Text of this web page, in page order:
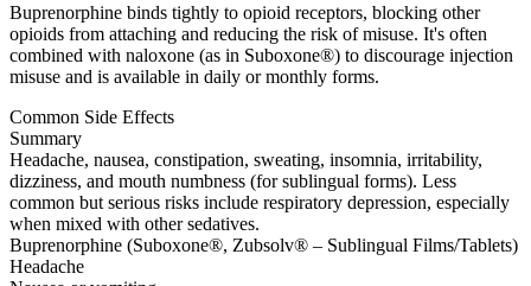
Buprenorphine binds tightly to opioid receptors, blocking other
opioids from attaching and reducing the risk of misuse. It's often
combined with naloxone (as in Suboxone®) to discourage injection
misuse and is available in daily or monthly forms.
Common Side Effects
Summary
Headache, nausea, constipation, sweating, insomnia, irritability,
dizziness, and mouth numbness (for sublingual forms). Less
common but serious risks include respiratory depression, especially
when mixed with other sedatives.
Buprenorphine (Suboxone®, Zubsolv® – Sublingual Films/Tablets)
Headache